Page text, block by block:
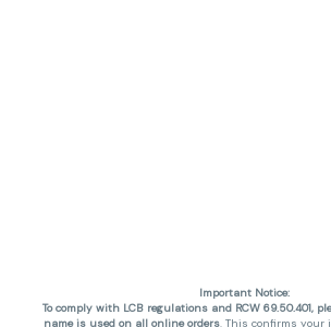
Important Notice:
To comply with LCB regulations and RCW 69.50.401,
name is used on all online orders. This confirms your